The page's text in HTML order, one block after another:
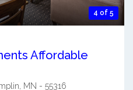
4 of 5
Affordable
, MN - 55316